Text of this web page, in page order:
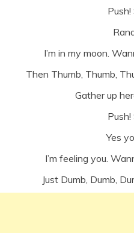
Push!
I’m in my moon.
Then Thumb, Thumb,
Gather up
Push!
Yes
I’m feeling you.
Just Dumb, Dumb,